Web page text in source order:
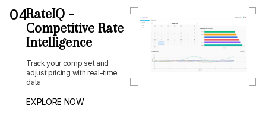
04RateIQ –
Competitive Rate
Intelligence
Track your comp set and
adjust pricing with real-time
data.
EXPLORE NOW